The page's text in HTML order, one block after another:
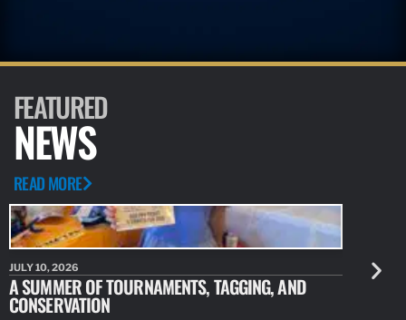
FEATURED
NEWS
READ MORE
JULY 10, 2026
A SUMMER OF TOURNAMENTS, TAGGING, AND
CONSERVATION
JULY 10,
NEW